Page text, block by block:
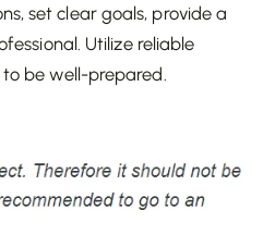
set clear goals, provide a
Utilize reliable
be well-prepared.